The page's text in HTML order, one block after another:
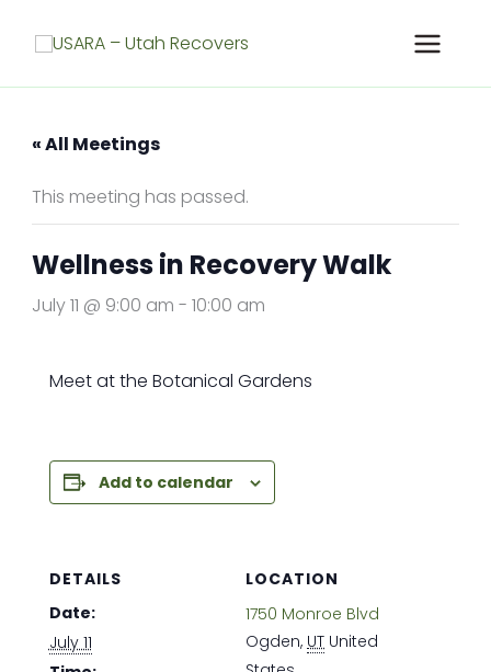
« All Meetings
This meeting has passed.
Wellness in Recovery Walk
July 11 @ 9:00 am - 10:00 am
Meet at the Botanical Gardens
Add to calendar
DETAILS
Date:
July 11
LOCATION
1750 Monroe Blvd
Ogden, UT United